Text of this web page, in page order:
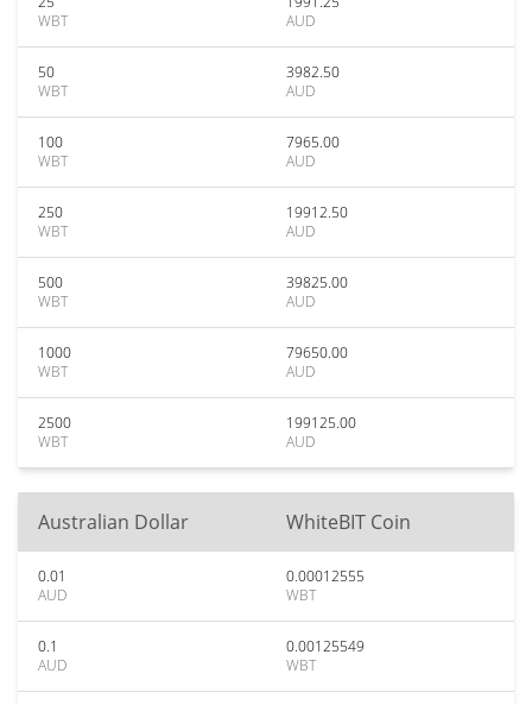
WBT
AUD
50
WBT
3982.50
AUD
100
WBT
7965.00
AUD
250
WBT
19912.50
AUD
500
WBT
39825.00
AUD
1000
WBT
79650.00
AUD
2500
WBT
199125.00
AUD
Australian Dollar WhiteBIT Coin
0.01
AUD
0.00012555
WBT
0.1
AUD
0.00125549
WBT